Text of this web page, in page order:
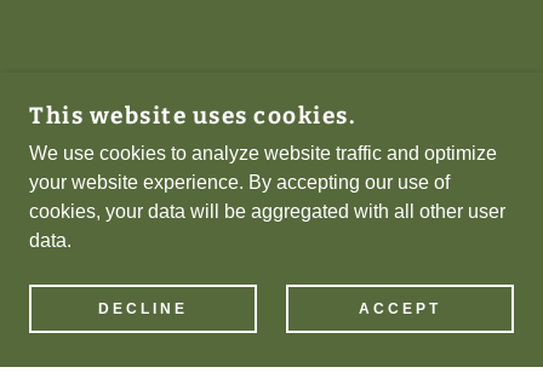
This website uses cookies.
We use cookies to analyze website traffic and optimize
your website experience. By accepting our use of
cookies, your data will be aggregated with all other user
data.
DECLINE ACCEPT